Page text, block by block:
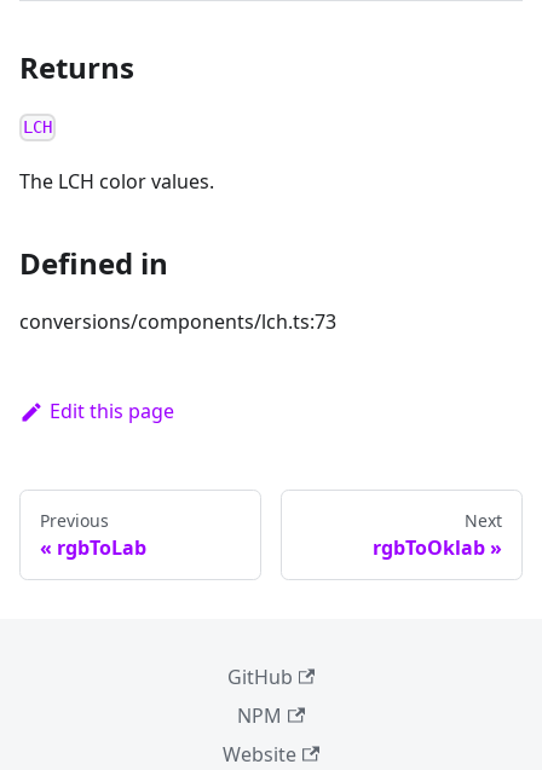
Returns
LCH
The LCH color values.
Defined in
conversions/components/lch.ts:73
Edit this page
Previous
rgbToLab
Next
rgbToOklab
GitHub
NPM
Website